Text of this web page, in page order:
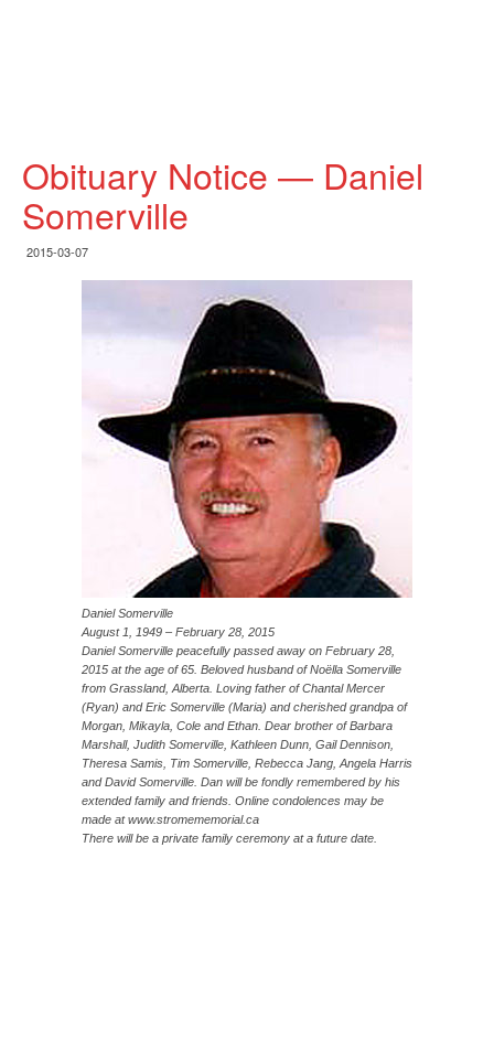
Obituary Notice — Daniel
Somerville
2015-03-07
Daniel Somerville
August 1, 1949 – February 28, 2015
Daniel Somerville peacefully passed away on February 28,
2015 at the age of 65. Beloved husband of Noëlla Somerville
from Grassland, Alberta. Loving father of Chantal Mercer
(Ryan) and Eric Somerville (Maria) and cherished grandpa of
Morgan, Mikayla, Cole and Ethan. Dear brother of Barbara
Marshall, Judith Somerville, Kathleen Dunn, Gail Dennison,
Theresa Samis, Tim Somerville, Rebecca Jang, Angela Harris
and David Somerville. Dan will be fondly remembered by his
extended family and friends. Online condolences may be
made at www.stromememorial.ca
There will be a private family ceremony at a future date.